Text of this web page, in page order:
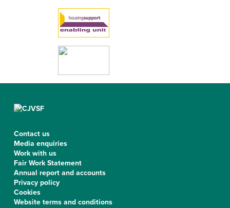
Contact us
Media enquiries
Work with us
Fair Work Statement
Annual report and accounts
Privacy policy
Cookies
Website terms and conditions